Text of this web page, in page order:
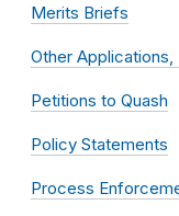
Merits Briefs
Other
Petitions to Quash
Policy Statements
Process